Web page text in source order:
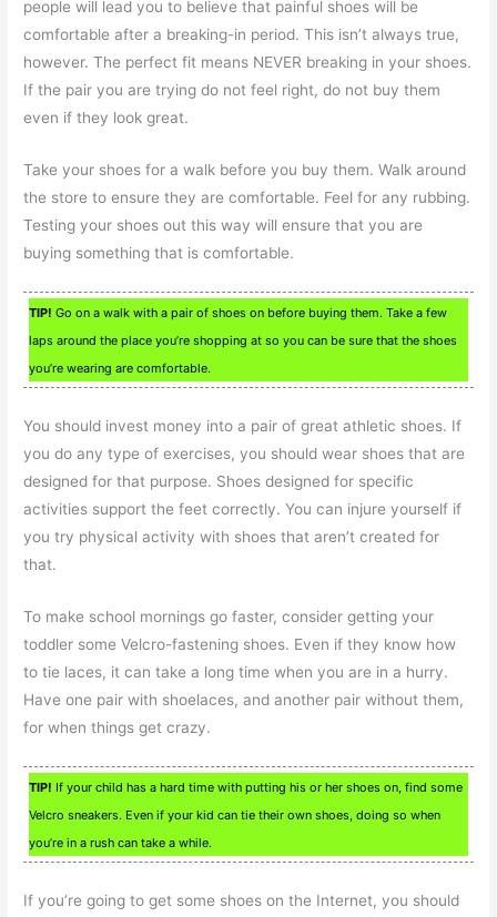
people will lead you to believe that painful shoes will be
comfortable after a breaking-in period. This isn’t always true,
however. The perfect fit means NEVER breaking in your shoes.
If the pair you are trying do not feel right, do not buy them
even if they look great.
Take your shoes for a walk before you buy them. Walk around
the store to ensure they are comfortable. Feel for any rubbing.
Testing your shoes out this way will ensure that you are
buying something that is comfortable.
TIP! Go on a walk with a pair of shoes on before buying them. Take a few
laps around the place you’re shopping at so you can be sure that the shoes
you’re wearing are comfortable.
You should invest money into a pair of great athletic shoes. If
you do any type of exercises, you should wear shoes that are
designed for that purpose. Shoes designed for specific
activities support the feet correctly. You can injure yourself if
you try physical activity with shoes that aren’t created for
that.
To make school mornings go faster, consider getting your
toddler some Velcro-fastening shoes. Even if they know how
to tie laces, it can take a long time when you are in a hurry.
Have one pair with shoelaces, and another pair without them,
for when things get crazy.
TIP! If your child has a hard time with putting his or her shoes on, find some
Velcro sneakers. Even if your kid can tie their own shoes, doing so when
you’re in a rush can take a while.
If you’re going to get some shoes on the Internet, you should